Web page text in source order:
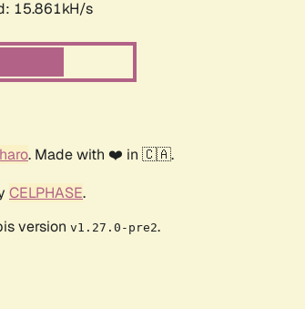
18.326kH/s
. Made with ❤️ in 🇨🇦.
CELPHASE.
version v1.27.0-pre2.